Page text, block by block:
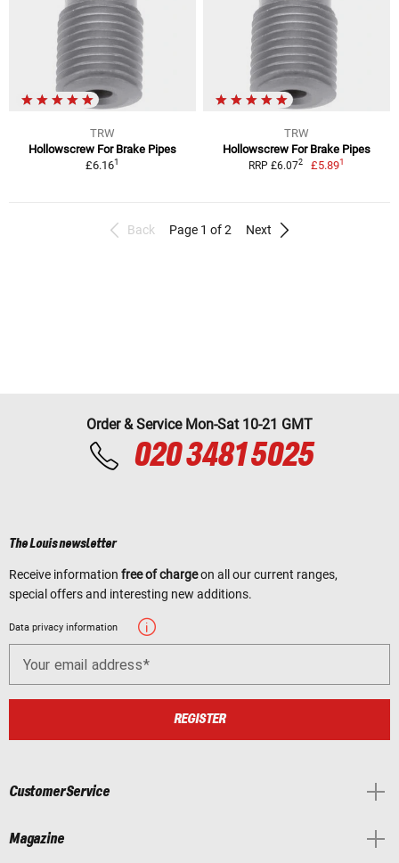
TRW
Hollowscrew For Brake Pipes
£6.161
TRW
Hollowscrew For Brake Pipes
RRP £6.072 £5.891
Back Page 1 of 2 Next
Order & Service Mon-Sat 10-21 GMT
020 3481 5025
The Louis newsletter
Receive information free of chargeon all our current ranges,
special offers and interesting new additions.
Data privacy information
Your email address
REGISTER
Customer Service
Magazine